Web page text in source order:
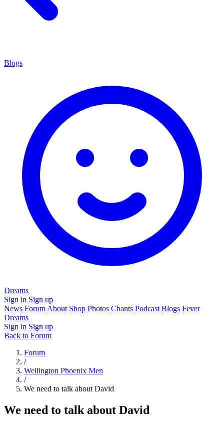
Blogs
Dreams
Sign in Sign up
News Forum About Shop Photos Chants Podcast Blogs Fever
Dreams
Sign in Sign up
Back to Forum
Forum
/
Wellington Phoenix Men
/
We need to talk about David
We need to talk about David